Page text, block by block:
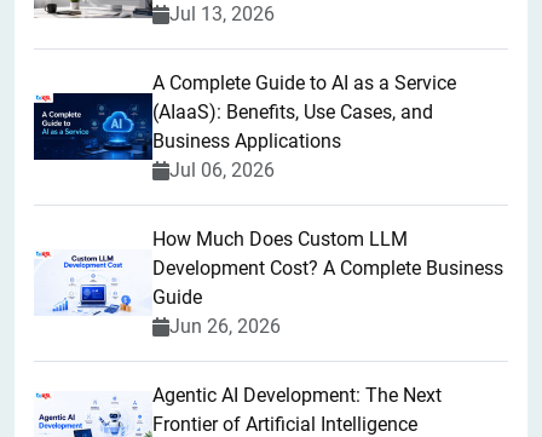
Jul 13, 2026
A Complete Guide to AI as a Service
(AIaaS): Benefits, Use Cases, and
Business Applications
Jul 06, 2026
How Much Does Custom LLM
Development Cost? A Complete Business
Guide
Jun 26, 2026
Agentic AI Development: The Next
Frontier of Artificial Intelligence